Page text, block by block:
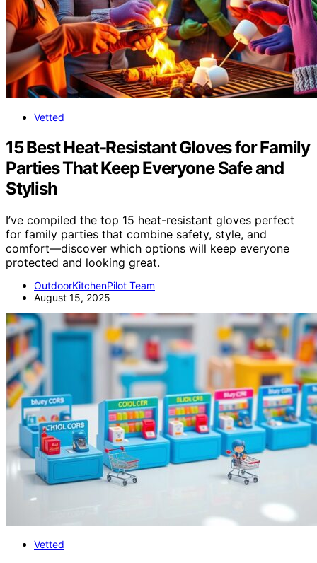
Vetted
15 Best Heat-Resistant Gloves for Family
Parties That Keep Everyone Safe and
Stylish
I’ve compiled the top 15 heat-resistant gloves perfect
for family parties that combine safety, style, and
comfort—discover which options will keep everyone
protected and looking great.
OutdoorKitchenPilot Team
August 15, 2025
Vetted